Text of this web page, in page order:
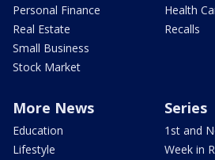
Personal Finance
Real Estate
Small Business
Stock Market
Health
Recalls
More News
Education
Lifestyle
Series
1st and
Week in